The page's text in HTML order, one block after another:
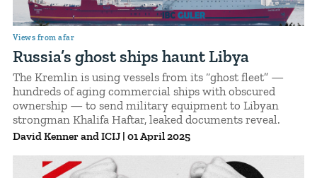
Views from afar
Russia’s ghost ships haunt Libya
The Kremlin is using vessels from its “ghost fleet” —
hundreds of aging commercial ships with obscured
ownership — to send military equipment to Libyan
strongman Khalifa Haftar, leaked documents reveal.
David Kenner ICIJ | 01 April 2025